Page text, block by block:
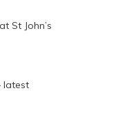
St John’s
latest